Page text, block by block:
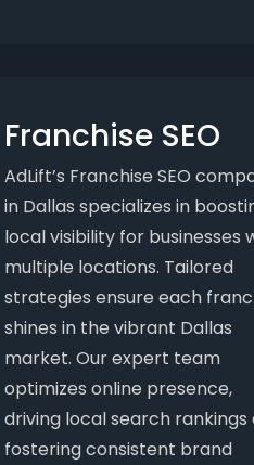
Franchise SEO
AdLift’s Franchise SEO
in Dallas specializes in
local visibility for businesses
multiple locations. Tailored
strategies ensure each
shines in the vibrant Dallas
market. Our expert team
optimizes online presence,
driving local search rankings
fostering consistent brand